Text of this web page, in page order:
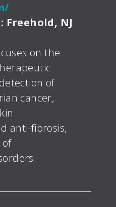
Freehold, NJ
on the
of
cancer,
anti-fibrosis,